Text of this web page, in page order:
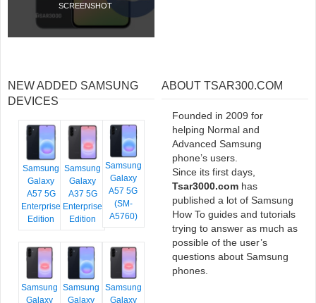
SCREENSHOT
NEW ADDED SAMSUNG
DEVICES
Samsung
Galaxy
A57 5G
Enterprise
Edition
Samsung
Galaxy
A37 5G
Enterprise
Edition
Samsung
Galaxy
A57 5G
(SM-
A5760)
Samsung
Galaxy
Samsung
Galaxy
Samsung
Galaxy
ABOUT TSAR300.COM
Founded in 2009 for
helping Normal and
Advanced Samsung
phone’s users.
Since its first days,
Tsar3000.com has
published a lot of Samsung
How To guides and tutorials
trying to answer as much as
possible of the user’s
questions about Samsung
phones.